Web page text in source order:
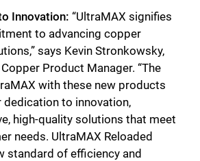
Innovation: “UltraMAX signifies
to advancing copper
says Kevin Stronkowsky,
Copper Product Manager. “The
with these new products
dedication to innovation,
high-quality solutions that meet
needs. UltraMAX Reloaded
standard of efficiency and